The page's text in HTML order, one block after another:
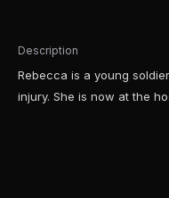
Description
Rebecca is a young
injury. She is now at the